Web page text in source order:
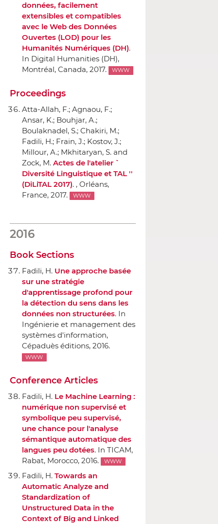
données, facilement
extensibles et compatibles
avec le Web des Données
Ouvertes (LOD) pour les
Humanités Numériques (DH).
In Digital Humanities (DH),
Montréal, Canada, 2017.
WWW
Proceedings
Atta-Allah, F.; Agnaou, F.;
Ansar, K.; Bouhjar, A.;
Boulaknadel, S.; Chakiri, M.;
Fadili, H.; Frain, J.; Kostov, J.;
Millour, A.; Mkhitaryan, S. and
Zock, M. Actes de l'atelier ``
Diversité Linguistique et TAL ''
(DiLiTAL 2017). , Orléans,
France, 2017.
WWW
2016
Book Sections
Fadili, H. Une approche basée
sur une stratégie
d'apprentissage profond pour
la détection du sens dans les
données non structurées. In
Ingénierie et management des
systèmes d'information,
Cépaduès éditions, 2016.
WWW
Conference Articles
Fadili, H. Le Machine Learning :
numérique non supervisé et
symbolique peu supervisé,
une chance pour l'analyse
sémantique automatique des
langues peu dotées. In TICAM,
Rabat, Morocco, 2016.
WWW
Fadili, H. Towards an
Automatic Analyze and
Standardization of
Unstructured Data in the
Context of Big and Linked